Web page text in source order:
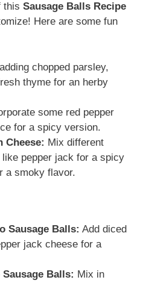
this Sausage Balls Recipe
Here are some fun
chopped parsley,
thyme for an herby
some red pepper
for a spicy version.
Cheese: Mix different
pepper jack for a spicy
a smoky flavor.
Sausage Balls: Add diced
jack cheese for a
Balls: Mix in